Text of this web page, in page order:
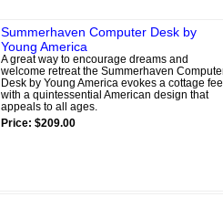
Summerhaven Computer Desk by
Young America
A great way to encourage dreams and
welcome retreat the Summerhaven
Desk by Young America evokes a cottage
with a quintessential American design that
appeals to all ages.
Price: $209.00